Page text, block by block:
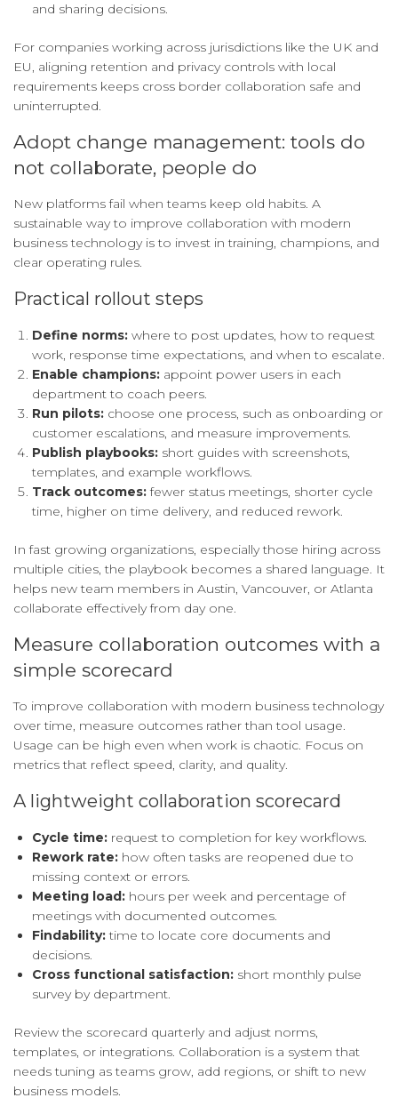
and sharing decisions.
For companies working across jurisdictions like the UK and
EU, aligning retention and privacy controls with local
requirements keeps cross border collaboration safe and
uninterrupted.
Adopt change management: tools do
not collaborate, people do
New platforms fail when teams keep old habits. A
sustainable way to improve collaboration with modern
business technology is to invest in training, champions, and
clear operating rules.
Practical rollout steps
Define norms: where to post updates, how to request
work, response time expectations, and when to escalate.
Enable champions: appoint power users in each
department to coach peers.
Run pilots: choose one process, such as onboarding or
customer escalations, and measure improvements.
Publish playbooks: short guides with screenshots,
templates, and example workflows.
Track outcomes:fewer status meetings, shorter cycle
time, higher on time delivery, and reduced rework.
In fast growing organizations, especially those hiring across
multiple cities, the playbook becomes a shared language. It
helps new team members in Austin, Vancouver, or Atlanta
collaborate effectively from day one.
Measure collaboration outcomes with a
simple scorecard
To improve collaboration with modern business technology
over time, measure outcomes rather than tool usage.
Usage can be high even when work is chaotic. Focus on
metrics that reflect speed, clarity, and quality.
A lightweight collaboration scorecard
Cycle time: request to completion for key workflows.
Rework rate: how often tasks are reopened due to
missing context or errors.
Meeting load: hours per week and percentage of
meetings with documented outcomes.
Findability:time to locate core documents and
decisions.
Cross functional satisfaction: short monthly pulse
survey by department.
Review the scorecard quarterly and adjust norms,
templates, or integrations. Collaboration is a system that
needs tuning as teams grow, add regions, or shift to new
business models.